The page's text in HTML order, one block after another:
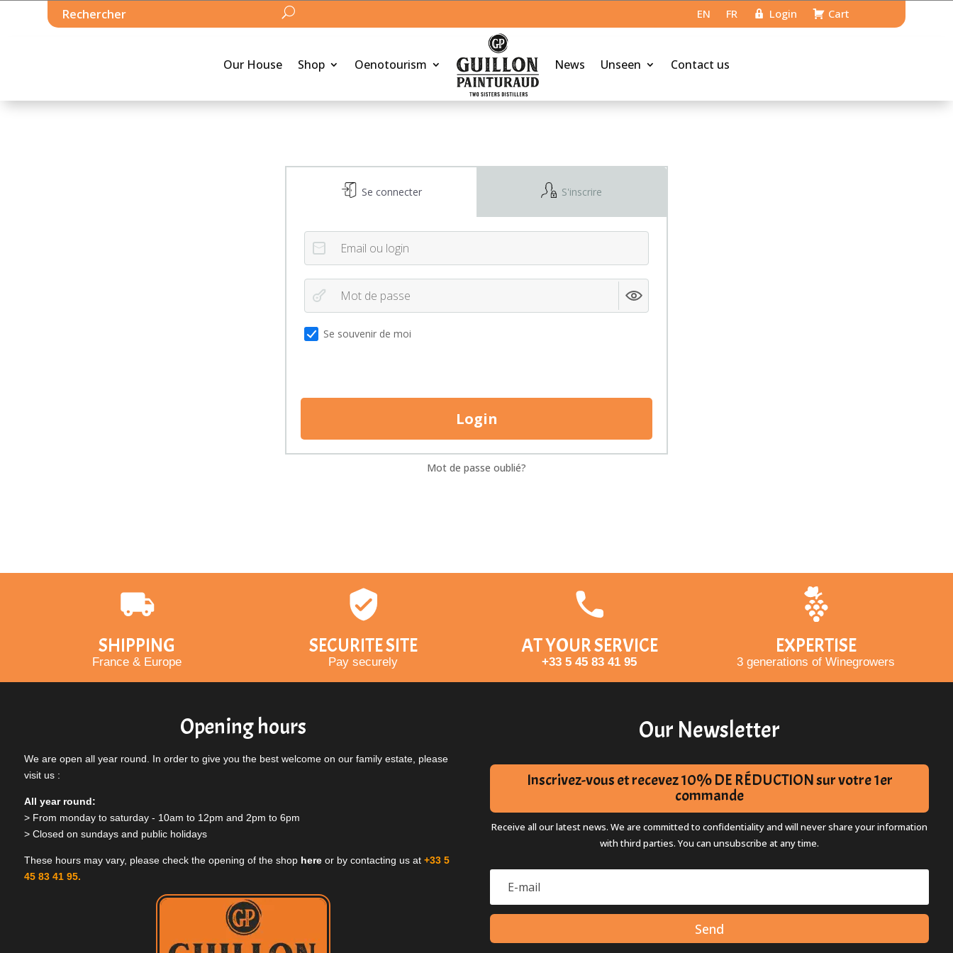
EN FR Login Cart
Our House Shop Oenotourism News Unseen Contact us
Se connecter S'inscrire
Se souvenir de moi
Login
Mot de passe oublié?
SHIPPING
France & Europe
SECURITE SITE
Pay securely
AT YOUR SERVICE
+33 5 45 83 41 95
EXPERTISE
3 generations of Winegrowers
Opening hours
We are open all year round. In order to give you the best welcome on our family estate, please
visit us :
All year round:
> From monday to saturday - 10am to 12pm and 2pm to 6pm
> Closed on sundays and public holidays
These hours may vary, please check the opening of the shop hereor by contacting us at +33 5
45 83 41 95.
Our Newsletter
Inscrivez-vous et recevez 10% DE RÉDUCTION sur votre 1er
commande
Receive all our latest news. We are committed to confidentiality and will never share your information
with third parties. You can unsubscribe at any time.
Send